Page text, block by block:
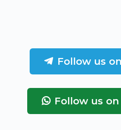
Follow us
Follow us